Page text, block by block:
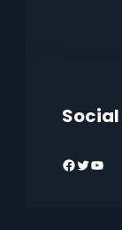
Facebook Twitter YouTube